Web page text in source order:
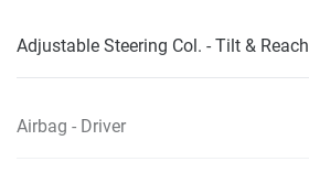
Adjustable Steering Col. - Tilt & Reach
Airbag - Driver